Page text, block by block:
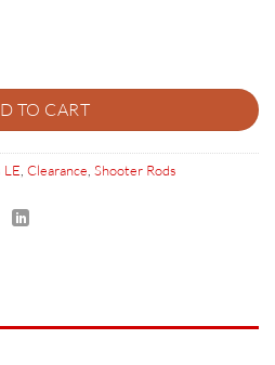
ROD quantity
TO CART
LE, Clearance, Shooter Rods